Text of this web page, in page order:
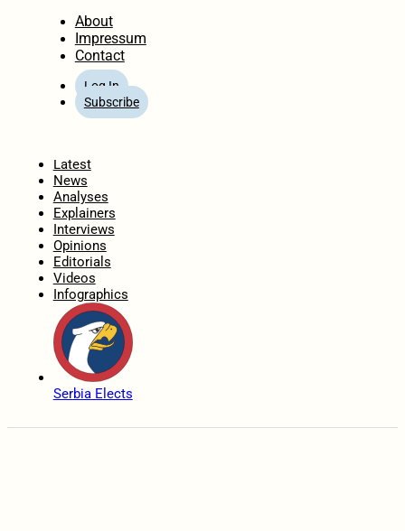
About
Impressum
Contact
Log In
Subscribe
Latest
News
Analyses
Explainers
Interviews
Opinions
Editorials
Videos
Infographics
Serbia Elects